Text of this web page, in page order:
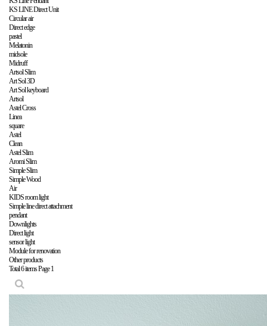
KS LINE Direct Unit
Circular air
Direct edge
pastel
Melatonin
midsole
Midruff
Artsol Slim
Art Sol 3D
Art Sol keyboard
Artsol
Astel Cross
Linea
square
Astel
Clean
Astel Slim
Aromi Slim
Simple Slim
Simple Wood
Air
KIDS room light
Simple line direct attachment
pendant
Downlights
Direct light
sensor light
Module for renovation
Other products
Total 6 itemsPage 1